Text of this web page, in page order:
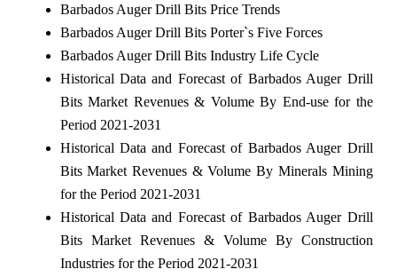
Barbados Auger Drill Bits Price Trends
Barbados Auger Drill Bits Porter`s Five Forces
Barbados Auger Drill Bits Industry Life Cycle
Historical Data and Forecast of Barbados Auger Drill
Bits Market Revenues & Volume By End-use for the
Period 2021-2031
Historical Data and Forecast of Barbados Auger Drill
Bits Market Revenues & Volume By Minerals Mining
for the Period 2021-2031
Historical Data and Forecast of Barbados Auger Drill
Bits Market Revenues & Volume By Construction
Industries for the Period 2021-2031